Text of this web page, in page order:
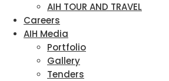
AIH TOUR AND TRAVEL
Careers
AIH Media
Portfolio
Gallery
Tenders